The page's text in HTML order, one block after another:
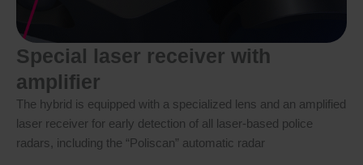
Special laser receiver with
amplifier
The hybrid is equipped with a specialized lens and an amplified
laser receiver for early detection of all laser-based police
radars, including the “Poliscan” automatic radar